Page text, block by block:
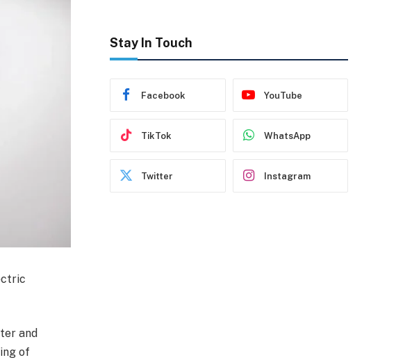
and
of
Stay In Touch
Facebook YouTube
TikTok WhatsApp
Twitter Instagram